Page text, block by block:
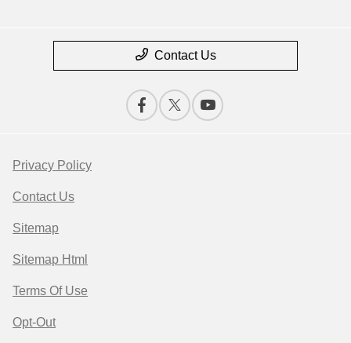
Contact Us
Privacy Policy
Contact Us
Sitemap
Sitemap Html
Terms Of Use
Opt-Out